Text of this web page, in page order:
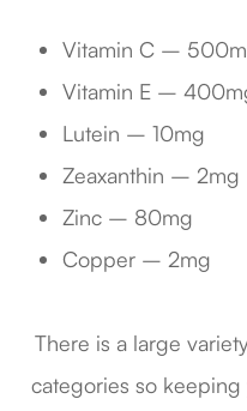
Vitamin C –
Vitamin E –
Lutein – 10mg
Zeaxanthin – 2mg
Zinc – 80mg
Copper – 2mg
There is a large
categories so